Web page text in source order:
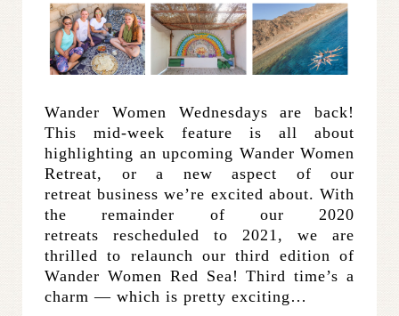
Wander Women Wednesdays are back!
This mid-week feature is all about
highlighting an upcoming Wander Women
Retreat, or a new aspect of our
retreat business we’re excited about. With
the remainder of our 2020
retreats rescheduled to 2021, we are
thrilled to relaunch our third edition of
Wander Women Red Sea! Third time’s a
charm — which is pretty exciting…